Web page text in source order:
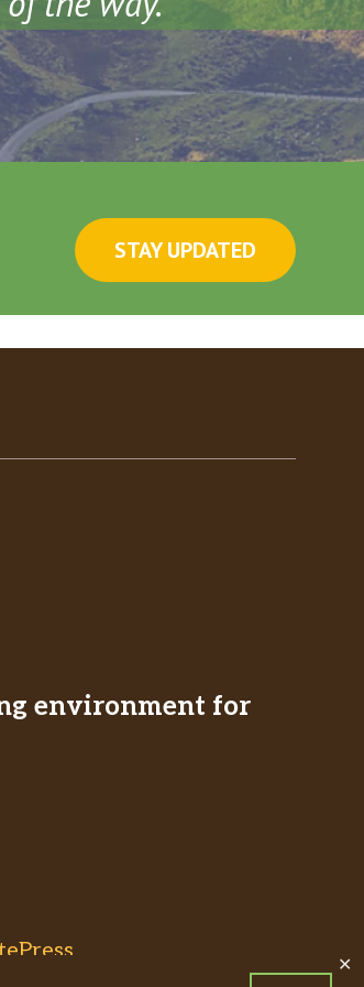
✕
STAY UPDATED
environment for